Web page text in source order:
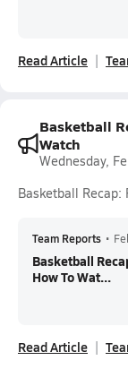
Read Article
Basketball
Watch
Wednesday,
Basketball Recap:
Team Reports •
Basketball
How To Wat...
Read Article